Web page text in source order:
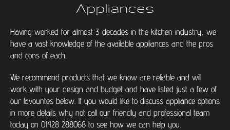
Appliances
Having worked for almost 3 decades in the kitchen industry, we
have a vast knowledge of the available appliances and the pros
and cons of each.
We recommend products that we know are reliable and will
work with your design and budget and have listed just a few of
our favourites below. If you would like to discuss appliance options
in more details why not call our friendly and professional team
today on 01428 288068 to see how we can help you.